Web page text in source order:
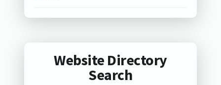
Website Directory
Search